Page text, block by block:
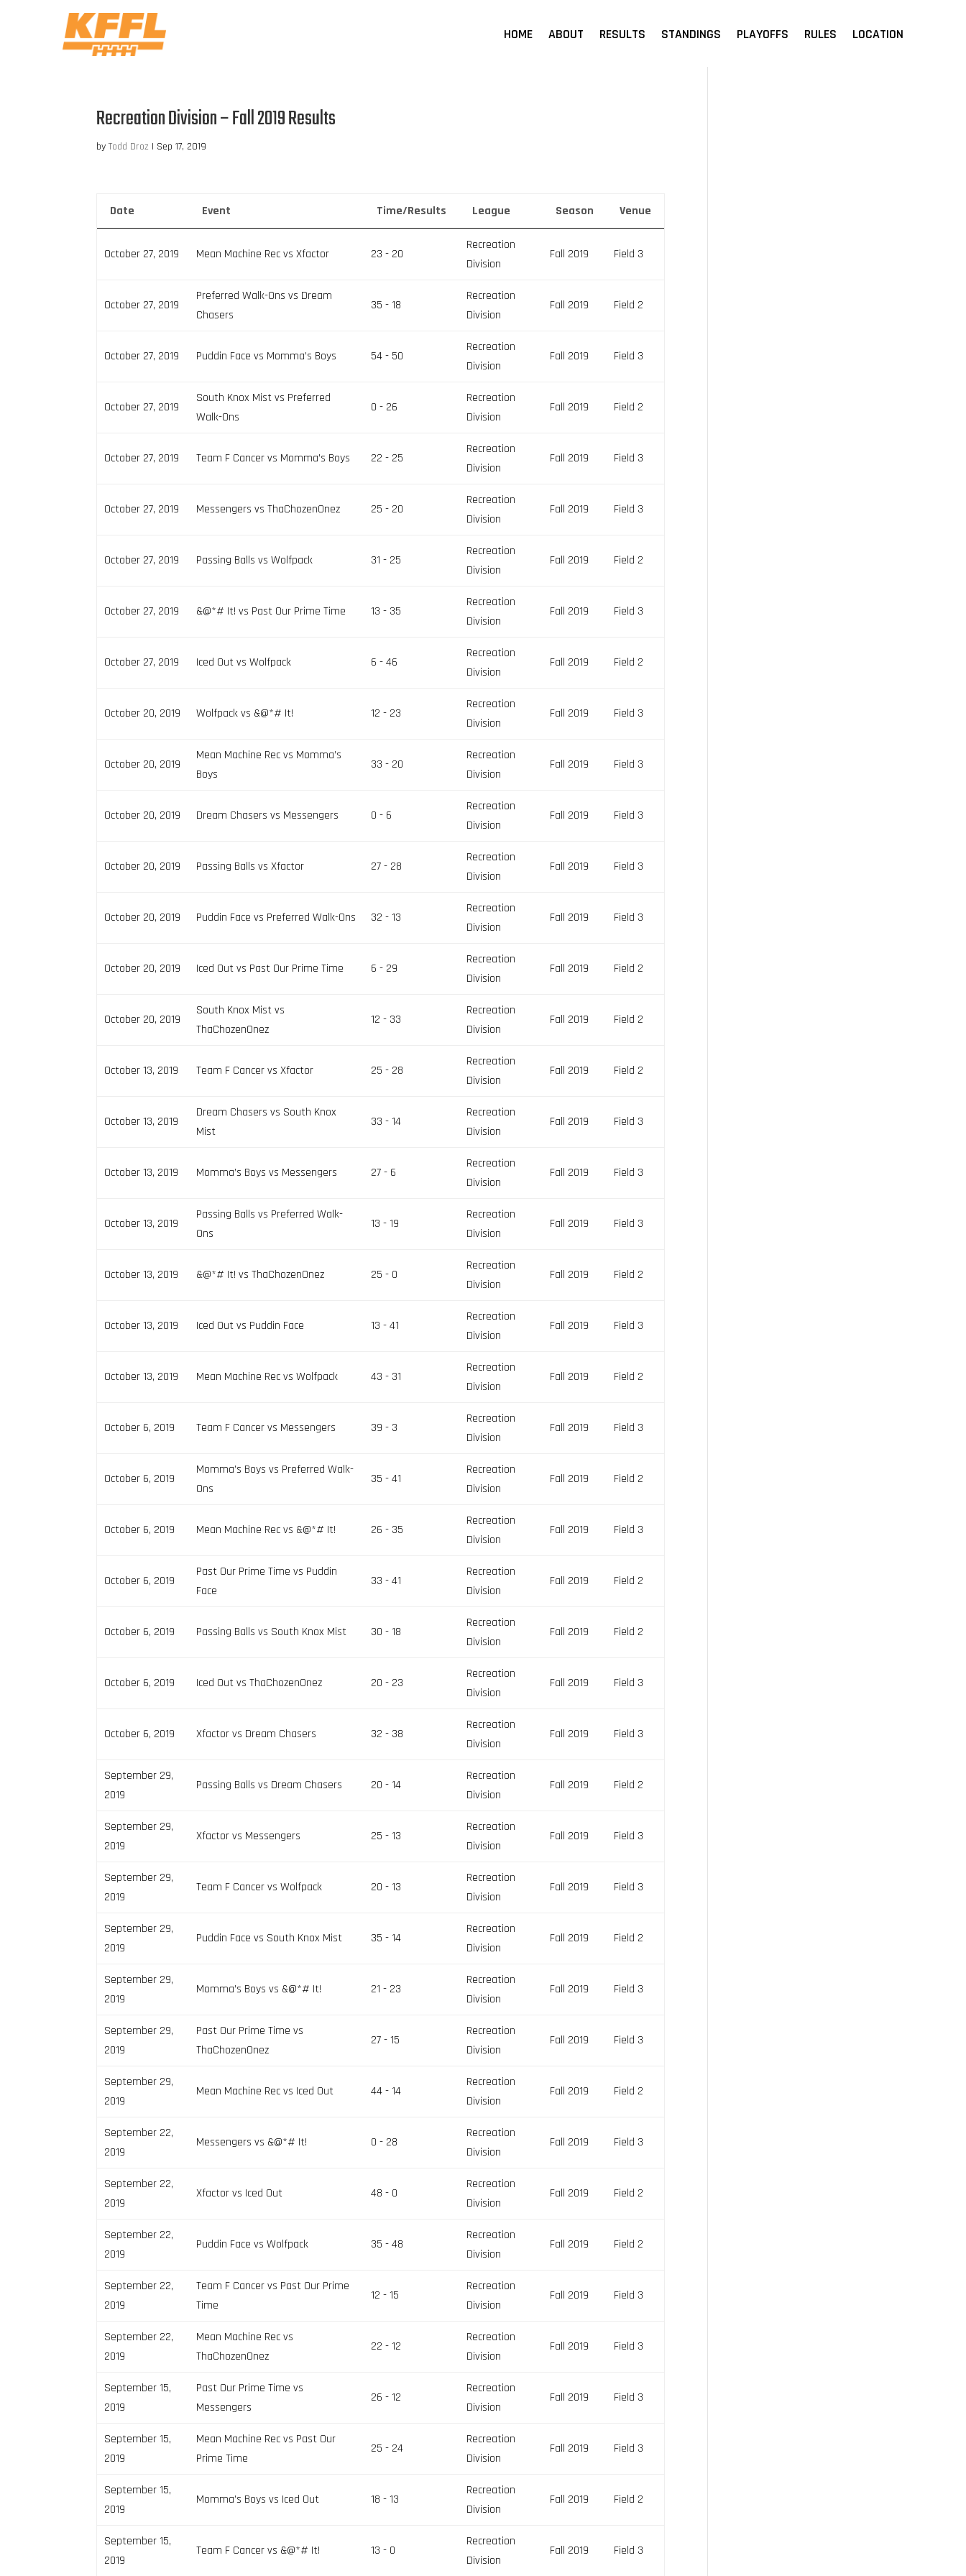
HOME ABOUT RESULTS STANDINGS PLAYOFFS RULES LOCATION
Recreation Division – Fall 2019 Results
byTodd Droz | Sep 17, 2019
Date Event Time/Results League Season Venue
October 27, 2019 Mean Machine Rec vs Xfactor 23 - 20
Recreation
Division
Fall 2019 Field 3
October 27, 2019
Preferred Walk-Ons vs Dream
Chasers
35 - 18
Recreation
Division
Fall 2019 Field 2
October 27, 2019 Puddin Face vs Momma’s Boys 54 - 50
Recreation
Division
Fall 2019 Field 3
October 27, 2019
South Knox Mist vs Preferred
Walk-Ons
0 - 26
Recreation
Division
Fall 2019 Field 2
October 27, 2019 Team F Cancer vs Momma’s Boys 22 - 25
Recreation
Division
Fall 2019 Field 3
October 27, 2019 Messengers vs ThaChozenOnez 25 - 20
Recreation
Division
Fall 2019 Field 3
October 27, 2019 Passing Balls vs Wolfpack 31 - 25
Recreation
Division
Fall 2019 Field 2
October 27, 2019 &@*# It! vs Past Our Prime Time 13 - 35
Recreation
Division
Fall 2019 Field 3
October 27, 2019 Iced Out vs Wolfpack 6 - 46
Recreation
Division
Fall 2019 Field 2
October 20, 2019 Wolfpack vs &@*# It! 12 - 23
Recreation
Division
Fall 2019 Field 3
October 20, 2019
Mean Machine Rec vs Momma’s
Boys
33 - 20
Recreation
Division
Fall 2019 Field 3
October 20, 2019 Dream Chasers vs Messengers 0 - 6
Recreation
Division
Fall 2019 Field 3
October 20, 2019 Passing Balls vs Xfactor 27 - 28
Recreation
Division
Fall 2019 Field 3
October 20, 2019 Puddin Face vs Preferred Walk-Ons 32 - 13
Recreation
Division
Fall 2019 Field 3
October 20, 2019 Iced Out vs Past Our Prime Time 6 - 29
Recreation
Division
Fall 2019 Field 2
October 20, 2019
South Knox Mist vs
ThaChozenOnez
12 - 33
Recreation
Division
Fall 2019 Field 2
October 13, 2019 Team F Cancer vs Xfactor 25 - 28
Recreation
Division
Fall 2019 Field 2
October 13, 2019
Dream Chasers vs South Knox
Mist
33 - 14
Recreation
Division
Fall 2019 Field 3
October 13, 2019 Momma’s Boys vs Messengers 27 - 6
Recreation
Division
Fall 2019 Field 3
October 13, 2019
Passing Balls vs Preferred Walk-
Ons
13 - 19
Recreation
Division
Fall 2019 Field 3
October 13, 2019 &@*# It! vs ThaChozenOnez 25 - 0
Recreation
Division
Fall 2019 Field 2
October 13, 2019 Iced Out vs Puddin Face 13 - 41
Recreation
Division
Fall 2019 Field 3
October 13, 2019 Mean Machine Rec vs Wolfpack 43 - 31
Recreation
Division
Fall 2019 Field 2
October 6, 2019 Team F Cancer vs Messengers 39 - 3
Recreation
Division
Fall 2019 Field 3
October 6, 2019
Momma’s Boys vs Preferred Walk-
Ons
35 - 41
Recreation
Division
Fall 2019 Field 2
October 6, 2019 Mean Machine Rec vs &@*# It! 26 - 35
Recreation
Division
Fall 2019 Field 3
October 6, 2019
Past Our Prime Time vs Puddin
Face
33 - 41
Recreation
Division
Fall 2019 Field 2
October 6, 2019 Passing Balls vs South Knox Mist 30 - 18
Recreation
Division
Fall 2019 Field 2
October 6, 2019 Iced Out vs ThaChozenOnez 20 - 23
Recreation
Division
Fall 2019 Field 3
October 6, 2019 Xfactor vs Dream Chasers 32 - 38
Recreation
Division
Fall 2019 Field 3
September 29,
2019
Passing Balls vs Dream Chasers 20 - 14
Recreation
Division
Fall 2019 Field 2
September 29,
2019
Xfactor vs Messengers 25 - 13
Recreation
Division
Fall 2019 Field 3
September 29,
2019
Team F Cancer vs Wolfpack 20 - 13
Recreation
Division
Fall 2019 Field 3
September 29,
2019
Puddin Face vs South Knox Mist 35 - 14
Recreation
Division
Fall 2019 Field 2
September 29,
2019
Momma’s Boys vs &@*# It! 21 - 23
Recreation
Division
Fall 2019 Field 3
September 29,
2019
Past Our Prime Time vs
ThaChozenOnez
27 - 15
Recreation
Division
Fall 2019 Field 3
September 29,
2019
Mean Machine Rec vs Iced Out 44 - 14
Recreation
Division
Fall 2019 Field 2
September 22,
2019
Messengers vs &@*# It! 0 - 28
Recreation
Division
Fall 2019 Field 3
September 22,
2019
Xfactor vs Iced Out 48 - 0
Recreation
Division
Fall 2019 Field 2
September 22,
2019
Puddin Face vs Wolfpack 35 - 48
Recreation
Division
Fall 2019 Field 2
September 22,
2019
Team F Cancer vs Past Our Prime
Time
12 - 15
Recreation
Division
Fall 2019 Field 3
September 22,
2019
Mean Machine Rec vs
ThaChozenOnez
22 - 12
Recreation
Division
Fall 2019 Field 3
September 15,
2019
Past Our Prime Time vs
Messengers
26 - 12
Recreation
Division
Fall 2019 Field 3
September 15,
2019
Mean Machine Rec vs Past Our
Prime Time
25 - 24
Recreation
Division
Fall 2019 Field 3
September 15,
2019
Momma’s Boys vs Iced Out 18 - 13
Recreation
Division
Fall 2019 Field 2
September 15,
2019
Team F Cancer vs &@*# It! 13 - 0
Recreation
Division
Fall 2019 Field 3